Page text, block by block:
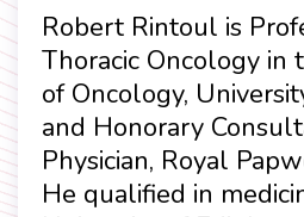
Robert Rintoul is
Thoracic Oncology in
of Oncology,
and Honorary
Physician, Royal
He qualified in